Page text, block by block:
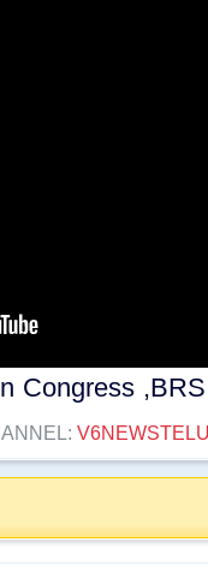
Congress